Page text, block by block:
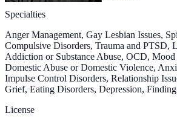
Specialties
Anger Management, Gay Lesbian Issues,
Compulsive Disorders, Trauma and PTSD,
Addiction or Substance Abuse, OCD, Mood
Domestic Abuse or Domestic Violence,
Impulse Control Disorders, Relationship
Grief, Eating Disorders, Depression,
License